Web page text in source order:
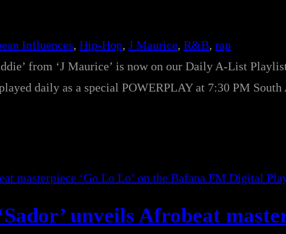
Influences, Hip-Hop, J Maurice, R&B, rap
from ‘J Maurice’ is now on our Daily A-List
daily as a special POWERPLAY at 7:30 PM
unveils Afrobeat